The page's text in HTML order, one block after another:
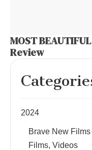
MOST
Review
2024
Brave New Films
Films, Videos